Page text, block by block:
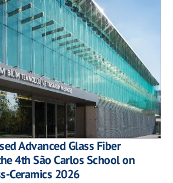
Advanced Glass Fiber
4th São Carlos School on
Ceramics 2026